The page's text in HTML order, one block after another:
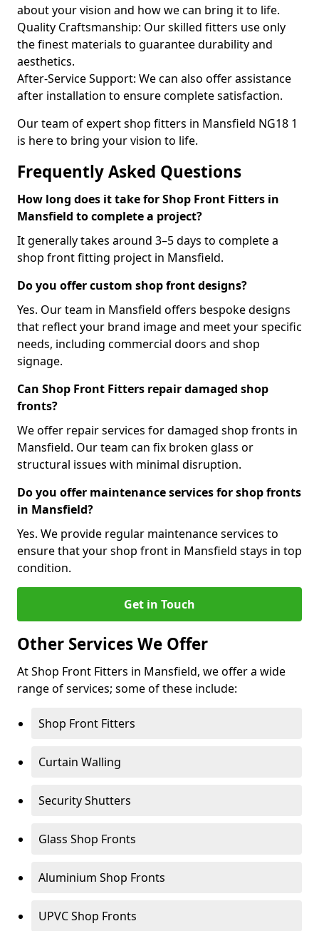
about your vision and how we can bring it to life.
Quality Craftsmanship: Our skilled fitters use only
the finest materials to guarantee durability and
aesthetics.
After-Service Support: We can also offer assistance
after installation to ensure complete satisfaction.
Our team of expert shop fitters in Mansfield NG18 1
is here to bring your vision to life.
Frequently Asked Questions
How long does it take for Shop Front Fitters in
Mansfield to complete a project?
It generally takes around 3–5 days to complete a
shop front fitting project in Mansfield.
Do you offer custom shop front designs?
Yes. Our team in Mansfield offers bespoke designs
that reflect your brand image and meet your specific
needs, including commercial doors and shop
signage.
Can Shop Front Fitters repair damaged shop
fronts?
We offer repair services for damaged shop fronts in
Mansfield. Our team can fix broken glass or
structural issues with minimal disruption.
Do you offer maintenance services for shop fronts
in Mansfield?
Yes. We provide regular maintenance services to
ensure that your shop front in Mansfield stays in top
condition.
Get in Touch
Other Services We Offer
At Shop Front Fitters in Mansfield, we offer a wide
range of services; some of these include:
Shop Front Fitters
Curtain Walling
Security Shutters
Glass Shop Fronts
Aluminium Shop Fronts
UPVC Shop Fronts